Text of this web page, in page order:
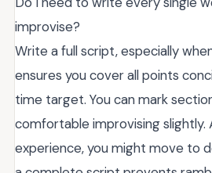
improvise?
Write a full script, especially
ensures you cover all points
time target. You can mark
comfortable improvising slightly.
experience, you might move to